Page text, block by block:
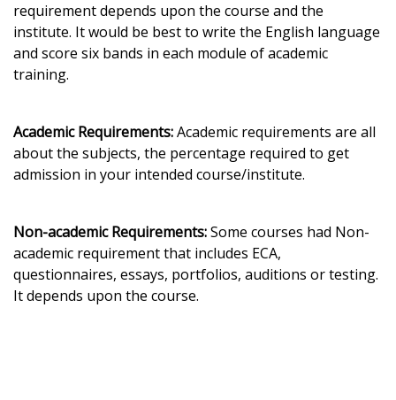
requirement depends upon the course and the
institute. It would be best to write the English language
and score six bands in each module of academic
training.
Academic Requirements:Academic requirements are all
about the subjects, the percentage required to get
admission in your intended course/institute.
Non-academic Requirements:Some courses had Non-
academic requirement that includes ECA,
questionnaires, essays, portfolios, auditions or testing.
It depends upon the course.